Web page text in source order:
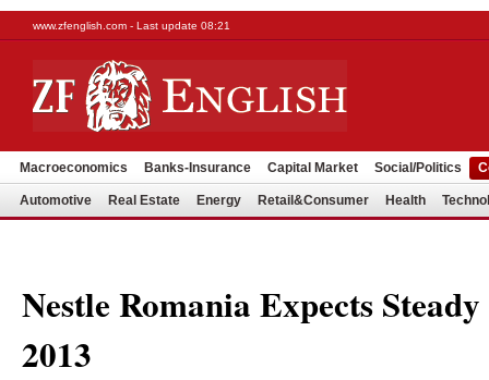
www.zfenglish.com - Last update 08:21
Macroeconomics Banks-Insurance Capital Market Social/Politics
Automotive Real Estate Energy Retail&Consumer Health
Nestle Romania Expects
2013